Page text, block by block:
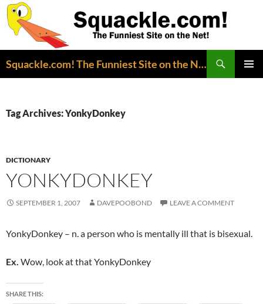
Squackle.com! The Funniest Site on the Net!
Tag Archives: YonkyDonkey
DICTIONARY
YONKYDONKEY
SEPTEMBER 1, 2007 DAVEPOOBOND LEAVE A COMMENT
YonkyDonkey – n. a person who is mentally ill that is bisexual.
Ex. Wow, look at that YonkyDonkey
SHARE THIS: